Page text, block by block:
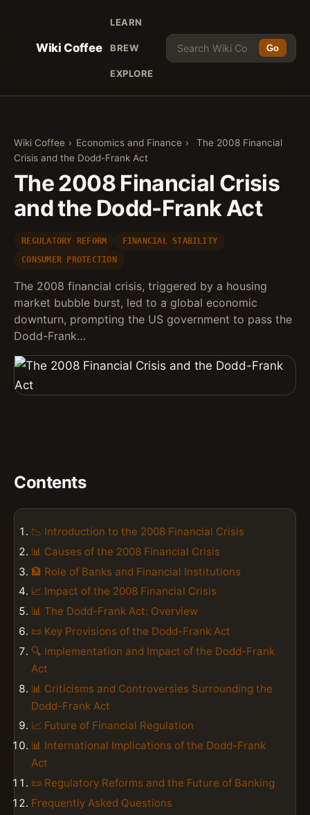
Wiki Coffee
LEARN
BREW
EXPLORE
Go
Wiki Coffee › Economics and Finance ›
The 2008 Financial
Crisis and the Dodd-Frank Act
The 2008 Financial Crisis
and the Dodd-Frank Act
REGULATORY REFORM
FINANCIAL STABILITY
CONSUMER PROTECTION
The 2008 financial crisis, triggered by a housing
market bubble burst, led to a global economic
downturn, prompting the US government to pass the
Dodd-Frank…
Contents
📉 Introduction to the 2008 Financial Crisis
📊 Causes of the 2008 Financial Crisis
🏦 Role of Banks and Financial Institutions
📈 Impact of the 2008 Financial Crisis
📊 The Dodd-Frank Act: Overview
📜 Key Provisions of the Dodd-Frank Act
🔍 Implementation and Impact of the Dodd-Frank
Act
📊 Criticisms and Controversies Surrounding the
Dodd-Frank Act
📈 Future of Financial Regulation
📊 International Implications of the Dodd-Frank
Act
📜 Regulatory Reforms and the Future of Banking
Frequently Asked Questions